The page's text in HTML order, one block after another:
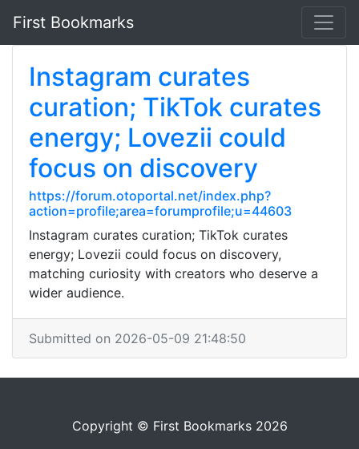
First Bookmarks
Instagram curates
curation; TikTok curates
energy; Lovezii could
focus on discovery
https://forum.otoportal.net/index.php?
action=profile;area=forumprofile;u=44603
Instagram curates curation; TikTok curates
energy; Lovezii could focus on discovery,
matching curiosity with creators who deserve a
wider audience.
Submitted on 2026-05-09 21:48:50
Copyright © First Bookmarks 2026